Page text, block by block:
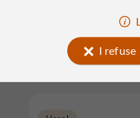
I refuse